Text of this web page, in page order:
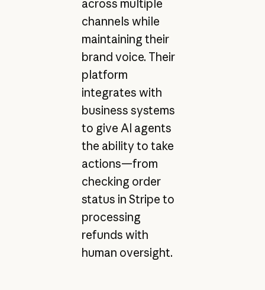
across multiple
channels while
maintaining their
brand voice. Their
platform
integrates with
business systems
to give AI agents
the ability to take
actions—from
checking order
status in Stripe to
processing
refunds with
human oversight.